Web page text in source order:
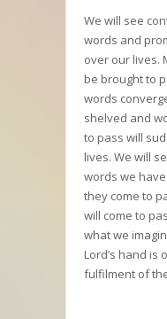
We will see
words and
over our lives.
be brought to
words
shelved and
to pass will
lives. We will
words we
they come to
will come to
what we
Lord’s hand is
fulfilment of